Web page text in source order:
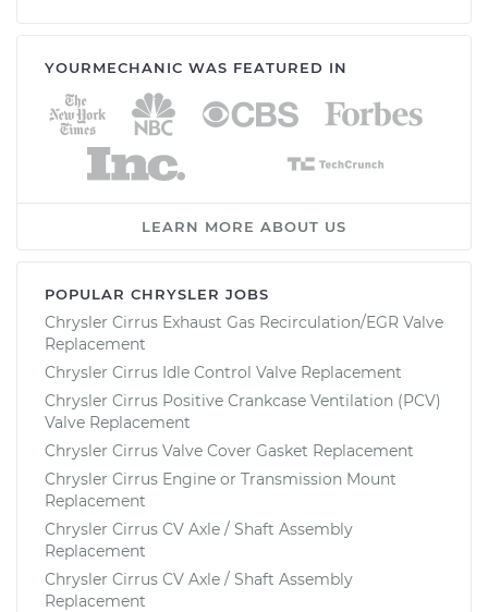
YOURMECHANIC WAS FEATURED IN
LEARN MORE ABOUT US
POPULAR CHRYSLER JOBS
Chrysler Cirrus Exhaust Gas Recirculation/EGR Valve
Replacement
Chrysler Cirrus Idle Control Valve Replacement
Chrysler Cirrus Positive Crankcase Ventilation (PCV)
Valve Replacement
Chrysler Cirrus Valve Cover Gasket Replacement
Chrysler Cirrus Engine or Transmission Mount
Replacement
Chrysler Cirrus CV Axle / Shaft Assembly
Replacement
Chrysler Cirrus CV Axle / Shaft Assembly
Replacement